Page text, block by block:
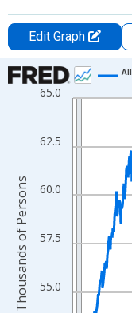
Edit Graph
Chart
Line chart with 438
The chart has 1 X
The chart has 2 Y
55.0
57.5
60.0
62.5
65.0
Thousands of Persons